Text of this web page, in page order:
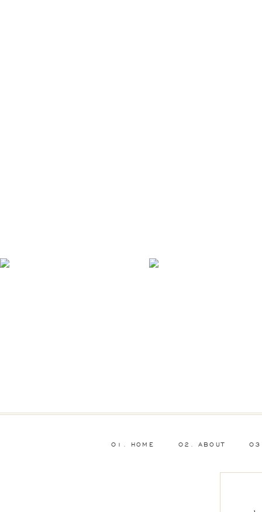
02. ABOUT
01. HOME